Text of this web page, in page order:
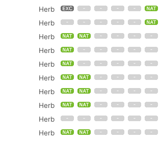
Herb
Herb
Herb
Herb
Herb
Herb
Herb
Herb
Herb
Herb